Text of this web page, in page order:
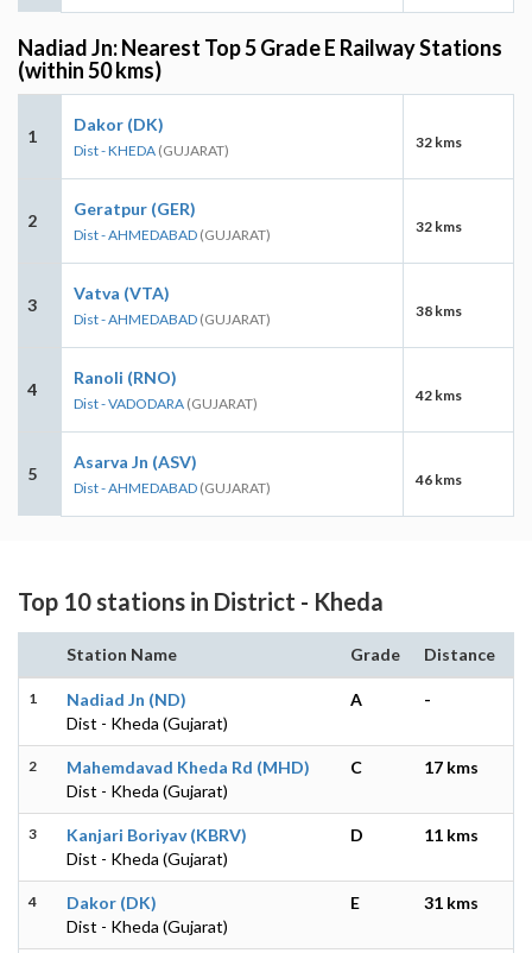
Nadiad Jn: Nearest Top 5 Grade E Railway Stations
(within 50 kms)
1
Dakor (DK)
Dist - KHEDA (GUJARAT) 32 kms
2
Geratpur (GER)
Dist - AHMEDABAD (GUJARAT) 32 kms
3
Vatva (VTA)
Dist - AHMEDABAD (GUJARAT) 38 kms
4
Ranoli (RNO)
Dist - VADODARA (GUJARAT) 42 kms
5
Asarva Jn (ASV)
Dist - AHMEDABAD (GUJARAT) 46 kms
Top 10 stations in District - Kheda
Station Name Grade Distance
1
Nadiad Jn (ND)
Dist - Kheda (Gujarat)
A -
2
Mahemdavad Kheda Rd (MHD)
Dist - Kheda (Gujarat)
C 17 kms
3
Kanjari Boriyav (KBRV)
Dist - Kheda (Gujarat)
D 11 kms
4
Dakor (DK)
Dist - Kheda (Gujarat)
E 31 kms